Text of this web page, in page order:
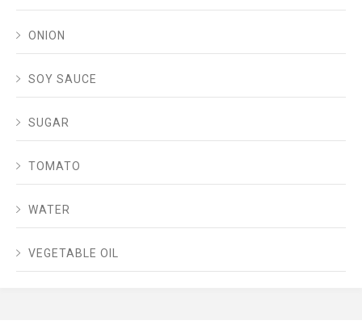
ONION
SOY SAUCE
SUGAR
TOMATO
WATER
VEGETABLE OIL